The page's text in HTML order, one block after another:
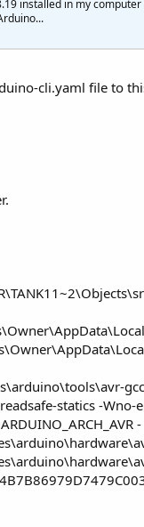
True
installed in my
cli.yaml file to
statics -
-